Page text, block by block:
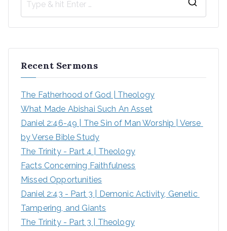
h
Recent Sermons
The Fatherhood of God | Theology
What Made Abishai Such An Asset
Daniel 2:46-49 | The Sin of Man Worship | Verse
by Verse Bible Study
The Trinity - Part 4 | Theology
Facts Concerning Faithfulness
Missed Opportunities
Daniel 2:43 - Part 3 | Demonic Activity, Genetic
Tampering, and Giants
The Trinity - Part 3 | Theology